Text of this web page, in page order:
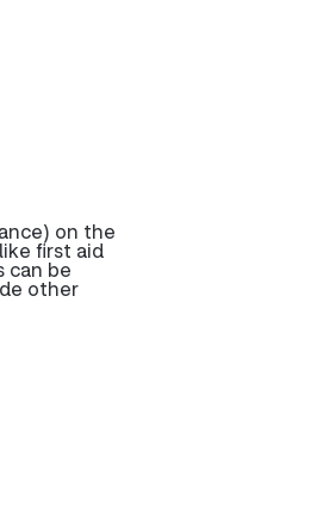
on the
first aid
can be
other